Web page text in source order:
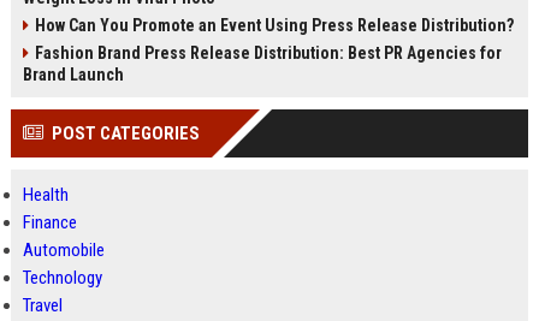
How Can You Promote an Event Using Press Release Distribution?
Fashion Brand Press Release Distribution: Best PR Agencies for
Brand Launch
POST CATEGORIES
Health
Finance
Automobile
Technology
Travel